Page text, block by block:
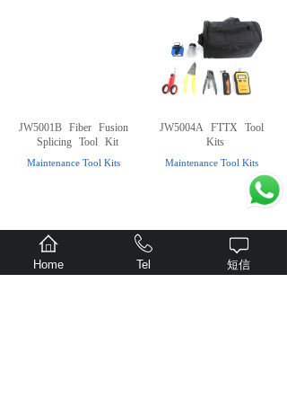
JW5001B Fiber Fusion
Splicing
Tool Kit
Maintenance Tool Kits
JW5004A FTTX Tool
Kits
Maintenance Tool Kits
Home Tel 短信